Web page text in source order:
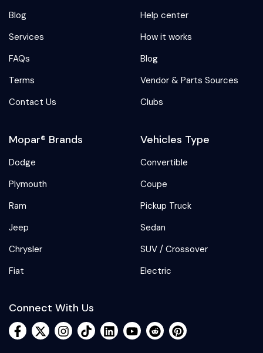
Blog
Services
FAQs
Terms
Contact Us
Help center
How it works
Blog
Vendor & Parts Sources
Clubs
Mopar® Brands
Dodge
Plymouth
Ram
Jeep
Chrysler
Fiat
Vehicles Type
Convertible
Coupe
Pickup Truck
Sedan
SUV / Crossover
Electric
Connect With Us